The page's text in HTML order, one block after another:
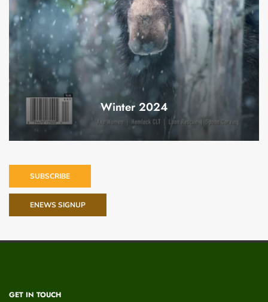
Winter 2024
SUBSCRIBE
ENEWS SIGNUP
GET IN TOUCH